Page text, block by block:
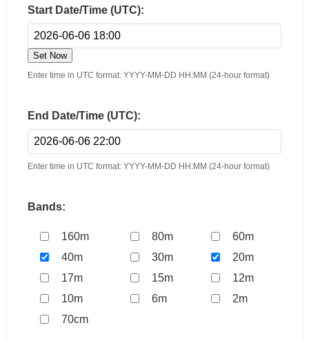
Start Date/Time (UTC):
Set Now
Enter time in UTC format: YYYY-MM-DD HH:MM (24-hour format)
End Date/Time (UTC):
Enter time in UTC format: YYYY-MM-DD HH:MM (24-hour format)
Bands:
160m 80m
60m
40m
30m
20m
17m
15m
12m
10m
6m
2m
70cm